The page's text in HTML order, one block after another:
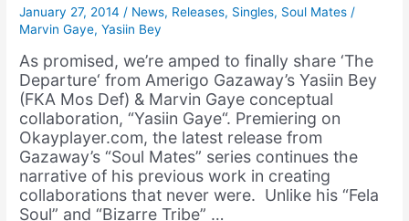
January 27, 2014/ News, Releases, Singles, Soul Mates /
Marvin Gaye,Yasiin Bey
As promised, we’re amped to finally share ‘The
Departure‘ from Amerigo Gazaway’s Yasiin Bey
(FKA Mos Def) & Marvin Gaye conceptual
collaboration, “Yasiin Gaye“. Premiering on
Okayplayer.com, the latest release from
Gazaway’s “Soul Mates” series continues the
narrative of his previous work in creating
collaborations that never were. Unlike his “Fela
Soul” and “Bizarre Tribe” …